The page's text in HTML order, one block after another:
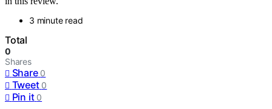
3 minute read
Total
0
Shares
Share 0
Tweet 0
Pin it 0